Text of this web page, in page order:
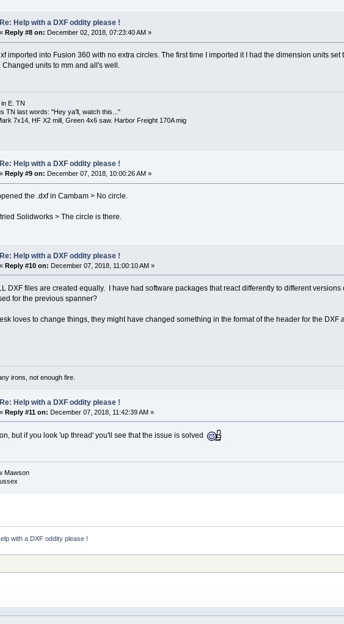
Re: Help with a DXF oddity please !
« Reply #8 on: December 02, 2018, 07:23:40 AM »
imported into Fusion 360 with no extra circles. The first time I imported it I had the dimension units
Changed units to mm and all's well.
E. TN
TN last words: "Hey ya'll, watch this..."
7x14, HF X2 mill, Green 4x6 saw. Harbor Freight 170A mig
Re: Help with a DXF oddity please !
« Reply #9 on: December 07, 2018, 10:00:26 AM »
the .dxf in Cambam > No circle.
tried Solidworks > The circle is there.
Re: Help with a DXF oddity please !
«Reply #10 on: December 07, 2018, 11:00:10 AM »
DXF files are created equally. I have had software packages that react differently to different
for the previous spanner?
loves to change things, they might have changed something in the format of the header for the
irons, not enough fire.
Re: Help with a DXF oddity please !
«Reply #11 on: December 07, 2018, 11:42:39 AM »
but if you look 'up thread' you'll see that the issue is solved
Mawson
with a DXF oddity please !